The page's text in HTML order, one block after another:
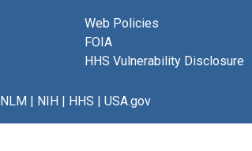
Web Policies
FOIA
HHS Vulnerability Disclosure
NLM| NIH| HHS | USA.gov